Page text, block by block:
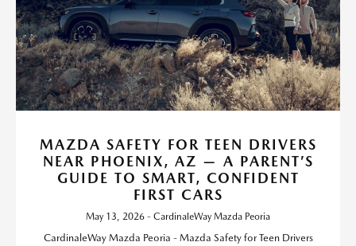
MAZDA SAFETY FOR TEEN DRIVERS
NEAR PHOENIX, AZ — A PARENT’S
GUIDE TO SMART, CONFIDENT
FIRST CARS
May 13, 2026 - CardinaleWay Mazda Peoria
CardinaleWay Mazda Peoria - Mazda Safety for Teen Drivers